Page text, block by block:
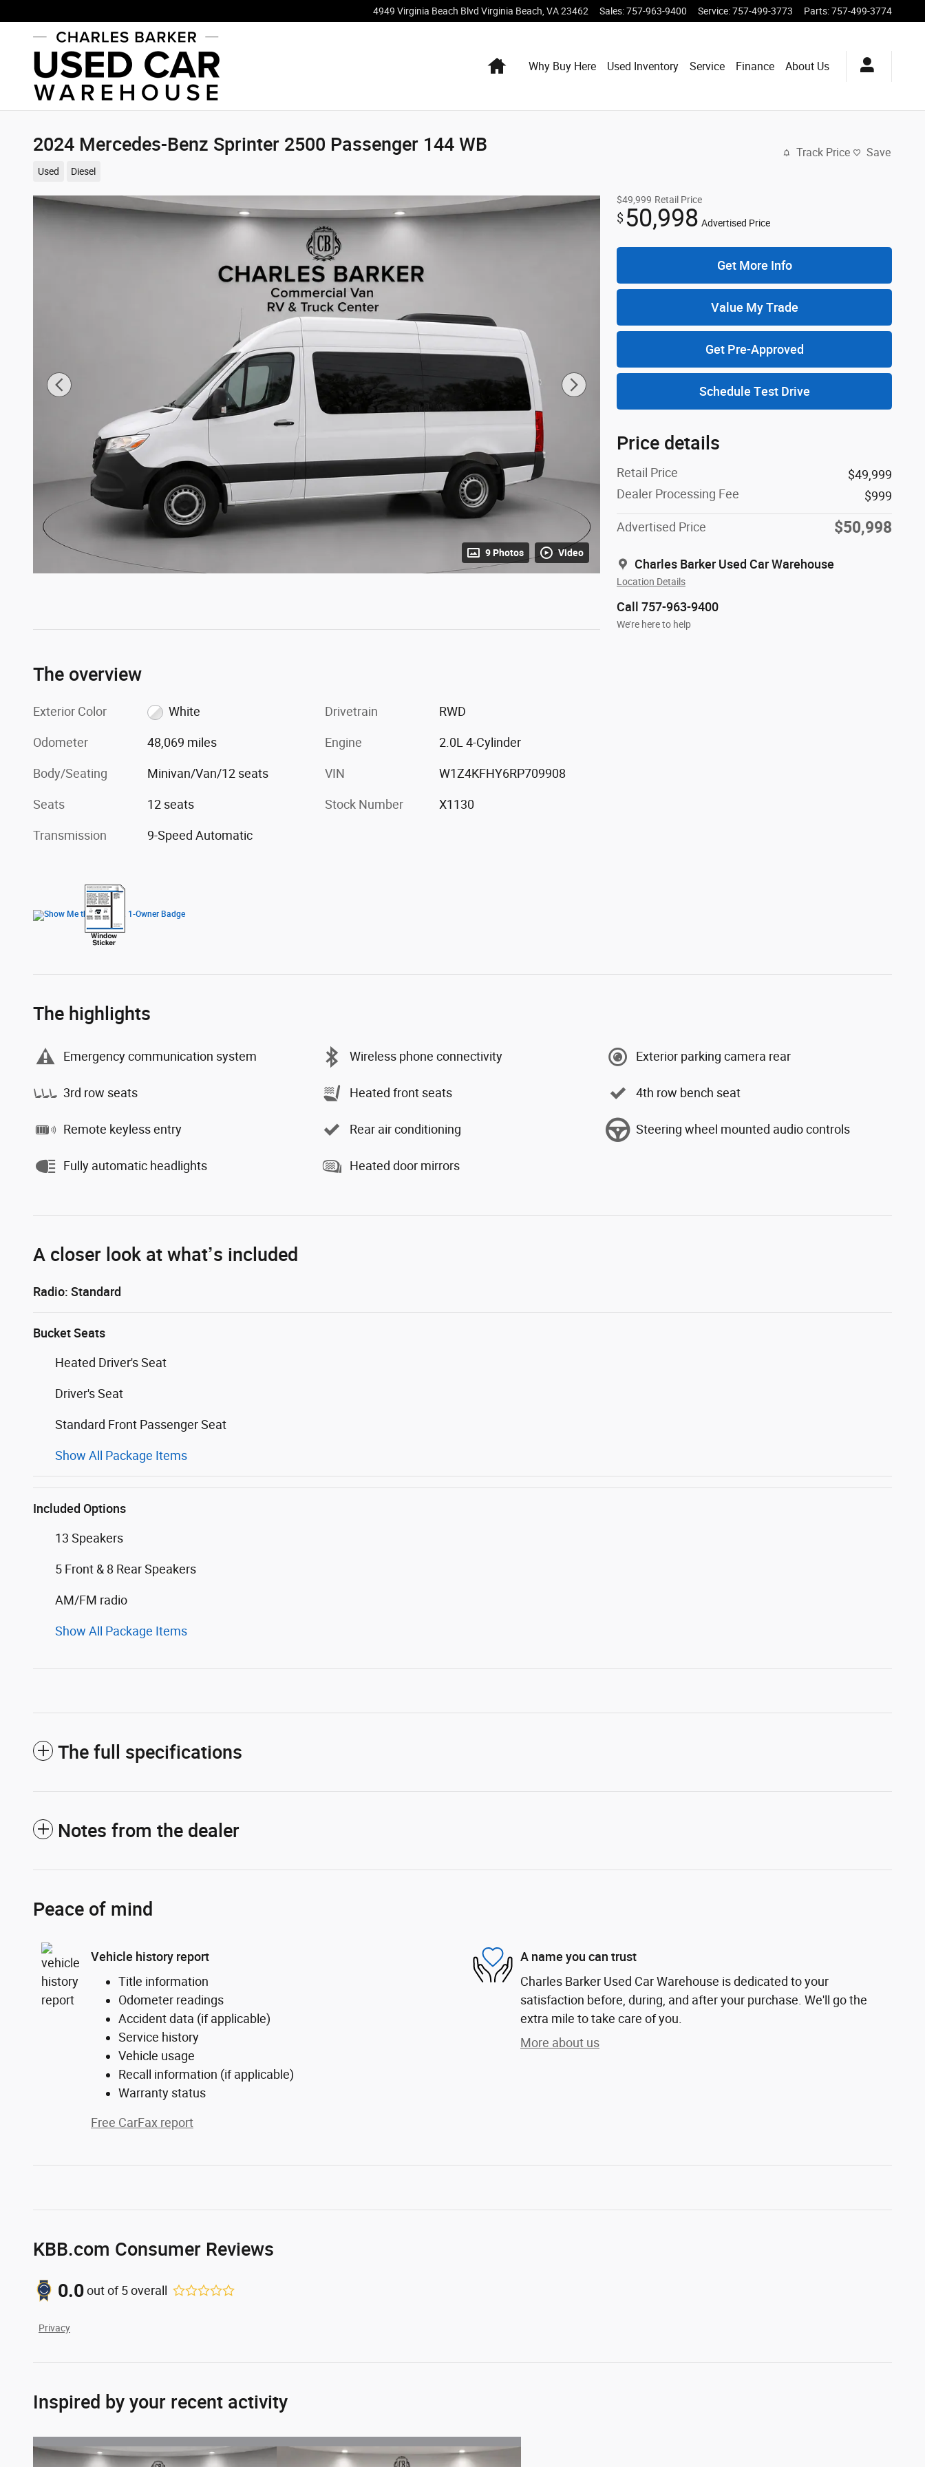
4949 Virginia Beach Blvd Virginia Beach VA23462 Sales:757-963-9400 Service:757-499-3773 Parts:757-499-3774
HomeWhy Buy Here Used Inventory Service Finance About Us
2024 Mercedes-Benz Sprinter 2500 Passenger 144 WB
Used Diesel
Track Price Save
9 Photos Video
$49,999 Retail Price
$50,998 Advertised Price
Get More Info
Value My Trade
Get Pre-Approved
Schedule Test Drive
Price details
Retail Price
$49,999
Dealer Processing Fee
$999
Advertised Price $50,998
Charles Barker Used Car Warehouse
Location Details
Call 757-963-9400
We’re here to help
The overview
Exterior Color White
Odometer 48,069 miles
Body/Seating Minivan/Van/12 seats
Seats 12 seats
Transmission 9-Speed Automatic
Drivetrain RWD
Engine 2.0L 4-Cylinder
VIN W1Z4KFHY6RP709908
Stock Number X1130
The highlights
Emergency communication system Wireless phone connectivity Exterior parking camera rear
3rd row seats Heated front seats 4th row bench seat
Remote keyless entry Rear air conditioning Steering wheel mounted audio controls
Fully automatic headlights Heated door mirrors
A closer look at what’s included
Radio: Standard
Bucket Seats
Heated Driver's Seat
Driver's Seat
Standard Front Passenger Seat
Show All Package Items
Included Options
13 Speakers
5 Front & 8 Rear Speakers
AM/FM radio
Show All Package Items
The full specifications
Notes from the dealer
Peace of mind
Vehicle history report
Title information
Odometer readings
Accident data (if applicable)
Service history
Vehicle usage
Recall information (if applicable)
Warranty status
Free CarFax report
A name you can trust
Charles Barker Used Car Warehouse is dedicated to your
satisfaction before, during, and after your purchase. We'll go the
extra mile to take care of you.
More about us
KBB.com Consumer Reviews
0.0out of5overall
Privacy
Inspired by your recent activity